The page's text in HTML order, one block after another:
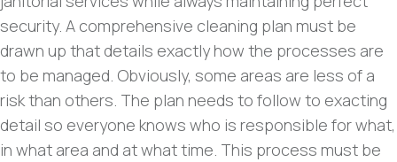
security. A comprehensive cleaning plan must be
drawn up that details exactly how the processes are
to be managed. Obviously, some areas are less of a
risk than others. The plan needs to follow to exacting
detail so everyone knows who is responsible for what,
in what area and at what time. This process must be